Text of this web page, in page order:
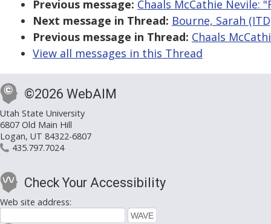
Previous message: Chaals McCathie Nevile:
Next message in Thread: Bourne, Sarah
Previous message in Thread: Chaals
View all messages in this Thread
©2026 WebAIM
Utah State University
6807 Old Main Hill
Logan, UT 84322-6807
435.797.7024
Check Your Accessibility
Web site address: